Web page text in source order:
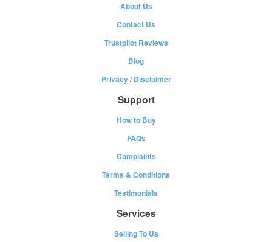
About Us
Contact Us
Trustpilot Reviews
Blog
Privacy/Disclaimer
Support
How to Buy
FAQs
Complaints
Terms & Conditions
Testimonials
Services
Selling To Us